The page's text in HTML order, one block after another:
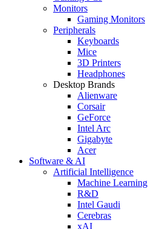
Monitors
Gaming Monitors
Peripherals
Keyboards
Mice
3D Printers
Headphones
Desktop Brands
Alienware
Corsair
GeForce
Intel Arc
Gigabyte
Acer
Software & AI
Artificial Intelligence
Machine Learning
R&D
Intel Gaudi
Cerebras
xAI